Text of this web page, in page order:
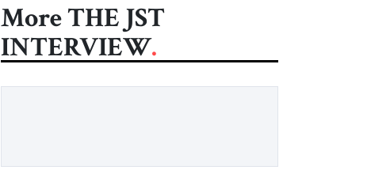
More THE JST
INTERVIEW